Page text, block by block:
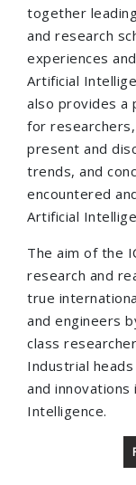
together
and research
experiences
Artificial
also provides a
for
present and
trends, and
encountered
Artificial
The aim of the
research and
true
and engineers
class
Industrial
and
Intelligence.